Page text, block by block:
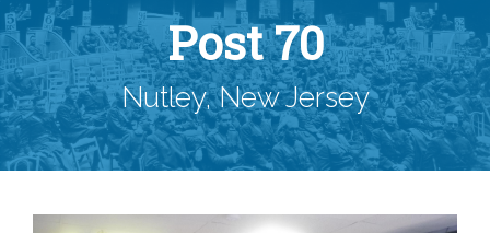
Post 70
Nutley, New Jersey